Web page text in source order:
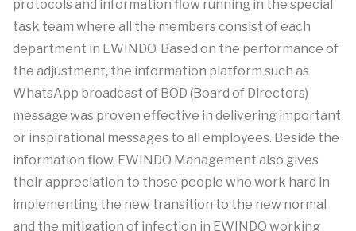
protocols and information flow running in the special
task team where all the members consist of each
department in EWINDO. Based on the performance of
the adjustment, the information platform such as
WhatsApp broadcast of BOD (Board of Directors)
message was proven effective in delivering important
or inspirational messages to all employees. Beside the
information flow, EWINDO Management also gives
their appreciation to those people who work hard in
implementing the new transition to the new normal
and the mitigation of infection in EWINDO working